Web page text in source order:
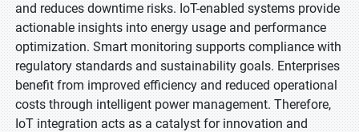
and reduces downtime risks. IoT-enabled systems provide
actionable insights into energy usage and performance
optimization. Smart monitoring supports compliance with
regulatory standards and sustainability goals. Enterprises
benefit from improved efficiency and reduced operational
costs through intelligent power management. Therefore,
IoT integration acts as a catalyst for innovation and